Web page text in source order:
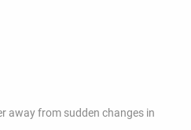
away from sudden changes in